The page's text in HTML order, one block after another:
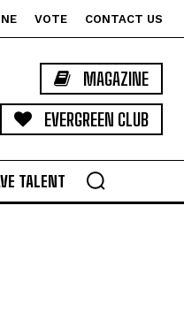
VOTE CONTACT US
MAGAZINE
EVERGREEN CLUB
TALENT